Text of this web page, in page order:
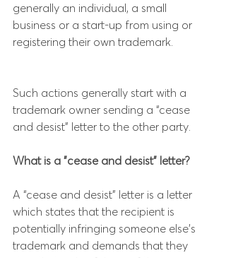
generally an individual, a small
business or a start-up from using or
registering their own trademark.
Such actions generally start with a
trademark owner sending a “cease
and desist” letter to the other party.
What is a "cease and desist" letter?
A “cease and desist” letter is a letter
which states that the recipient is
potentially infringing someone else’s
trademark and demands that they